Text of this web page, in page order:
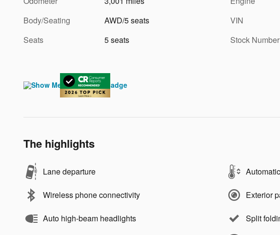
Body/Seating
AWD/5 seats
Seats
5 seats
VIN
Stock Number
The highlights
Lane departure
Wireless phone connectivity Exterior
Auto high-beam headlights Split